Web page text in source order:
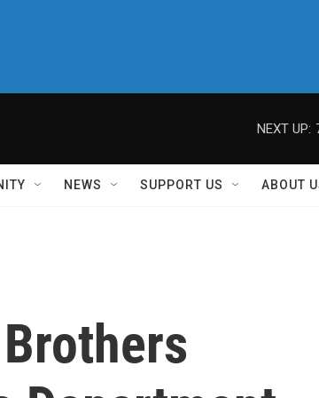
NEXT UP:
NEWS SUPPORT US ABOUT